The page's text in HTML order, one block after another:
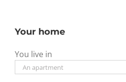
Your home
You live in